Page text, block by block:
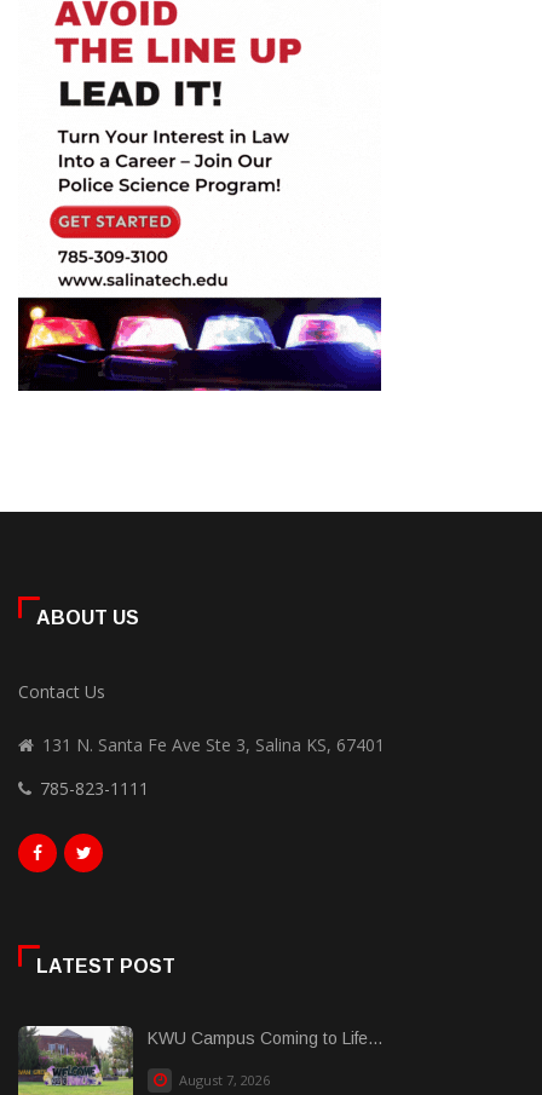
ABOUT US
Contact Us
131 N. Santa Fe Ave Ste 3, Salina KS, 67401
785-823-1111
LATEST POST
KWU Campus Coming to Life...
August 7, 2026